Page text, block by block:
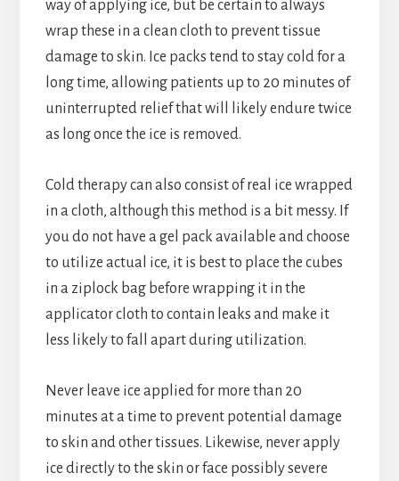
way of applying ice, but be certain to always
wrap these in a clean cloth to prevent tissue
damage to skin. Ice packs tend to stay cold for a
long time, allowing patients up to 20 minutes of
uninterrupted relief that will likely endure twice
as long once the ice is removed.
Cold therapy can also consist of real ice wrapped
in a cloth, although this method is a bit messy. If
you do not have a gel pack available and choose
to utilize actual ice, it is best to place the cubes
in a ziplock bag before wrapping it in the
applicator cloth to contain leaks and make it
less likely to fall apart during utilization.
Never leave ice applied for more than 20
minutes at a time to prevent potential damage
to skin and other tissues. Likewise, never apply
ice directly to the skin or face possibly severe